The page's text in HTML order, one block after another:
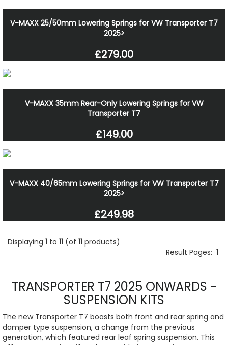
V-MAXX 25/50mm Lowering Springs for VW Transporter T7
2025>
£279.00
V-MAXX 35mm Rear-Only Lowering Springs for VW
Transporter T7
£149.00
V-MAXX 40/65mm Lowering Springs for VW Transporter T7
2025>
£249.98
Displaying 1 to 11 (of 11 products)
Result Pages: 1
TRANSPORTER T7 2025 ONWARDS -
SUSPENSION KITS
The new Transporter T7 boasts both front and rear spring and
damper type suspension, a change from the previous
generation, which featured rear leaf spring suspension. This